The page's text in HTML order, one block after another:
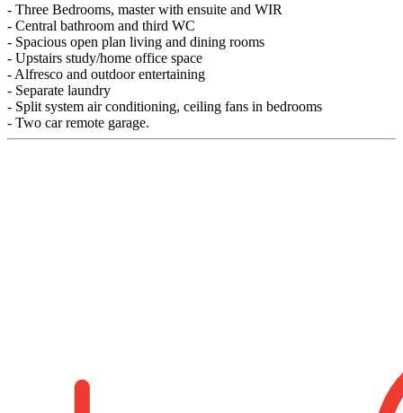
- Three Bedrooms, master with ensuite and WIR
- Central bathroom and third WC
- Spacious open plan living and dining rooms
- Upstairs study/home office space
- Alfresco and outdoor entertaining
- Separate laundry
- Split system air conditioning, ceiling fans in bedrooms
- Two car remote garage.